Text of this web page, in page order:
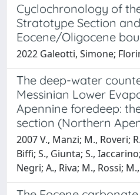
Cyclochronology of
Stratotype Section
Eocene/Oligocene
2022 Galeotti, Simone;
The deep-water
Messinian Lower
Apennine foredeep:
section (Northern
2007 V., Manzi; M., Roveri;
Biffi; S., Giunta; S.,
Negri; A., Riva; M., Rossi;